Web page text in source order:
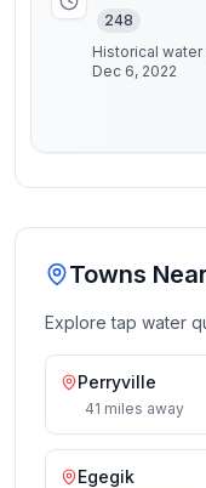
248
Historical
Dec 6, 2022
Towns
Explore tap water
Perryville
41 miles away
Egegik